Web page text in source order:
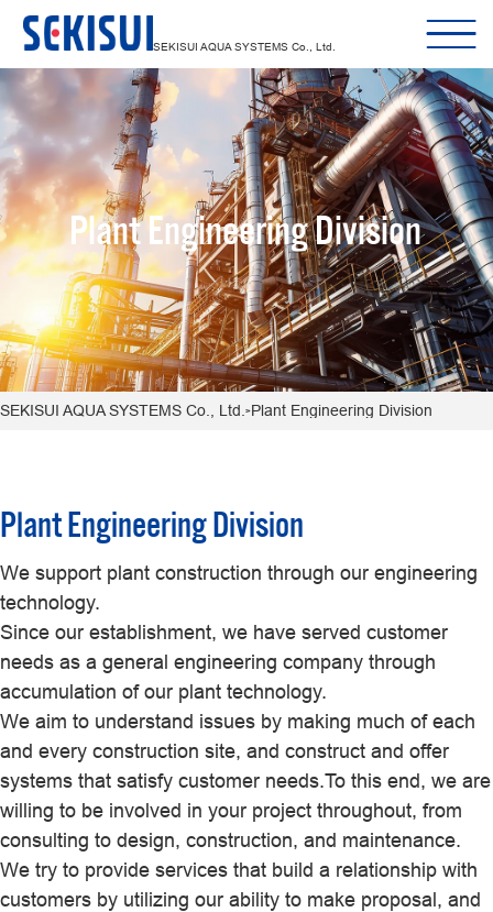
SEKISUI AQUA SYSTEMS Co., Ltd.
Plant Engineering Division
SEKISUI AQUA SYSTEMS Co., Ltd.>Plant Engineering Division
Plant Engineering Division
We support plant construction through our engineering
technology.
Since our establishment, we have served customer
needs as a general engineering company through
accumulation of our plant technology.
We aim to understand issues by making much of each
and every construction site, and construct and offer
systems that satisfy customer needs.To this end, we are
willing to be involved in your project throughout, from
consulting to design, construction, and maintenance.
We try to provide services that build a relationship with
customers by utilizing our ability to make proposal, and